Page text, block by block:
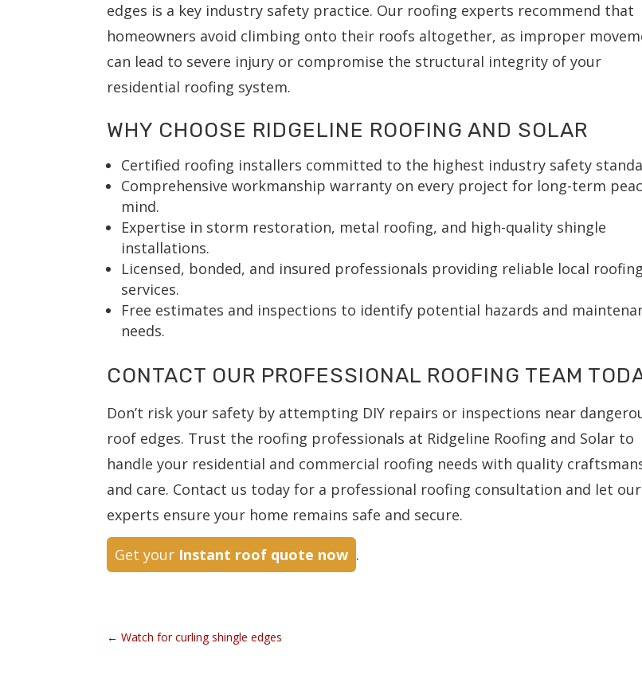
edges is a key industry safety practice. Our roofing experts recommend that
homeowners avoid climbing onto their roofs altogether, as improper
can lead to severe injury or compromise the structural integrity of your
residential roofing system.
WHY CHOOSE RIDGELINE ROOFING AND SOLAR
Certified roofing installers committed to the highest industry safety
Comprehensive workmanship warranty on every project for long-term
mind.
Expertise in storm restoration, metal roofing, and high-quality shingle
installations.
Licensed, bonded, and insured professionals providing reliable local roofing
services.
Free estimates and inspections to identify potential hazards and
needs.
CONTACT OUR PROFESSIONAL ROOFING TEAM
Don’t risk your safety by attempting DIY repairs or inspections near
roof edges. Trust the roofing professionals at Ridgeline Roofing and Solar to
handle your residential and commercial roofing needs with quality
and care. Contact us today for a professional roofing consultation and let our
experts ensure your home remains safe and secure.
Get your Instant roof quote now .
←Watch for curling shingle edges